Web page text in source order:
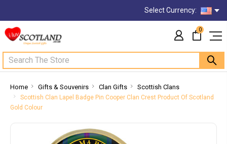
Select Currency:
Search
0
Home Gifts & Souvenirs Clan Gifts Scottish Clans
Scottish Clan Lapel Badge Pin Cooper Clan Crest Product Of Scotland
Gold Colour